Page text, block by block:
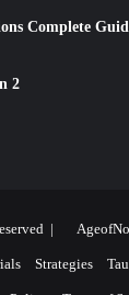
Complete
2
|
Strategies